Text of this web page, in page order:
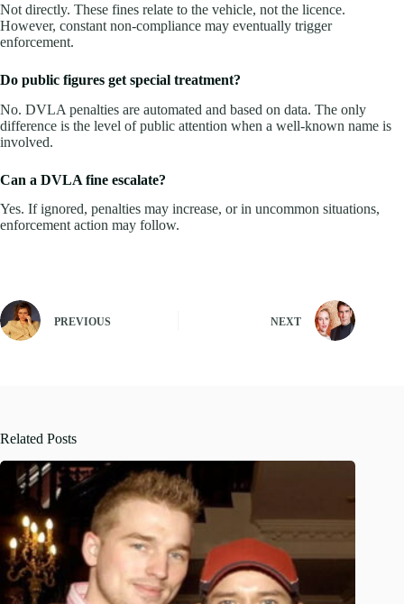
Not directly. These fines relate to the vehicle, not the licence.
However, constant non-compliance may eventually trigger
enforcement.
Do public figures get special treatment?
No. DVLA penalties are automated and based on data. The only
difference is the level of public attention when a well-known name is
involved.
Can a DVLA fine escalate?
Yes. If ignored, penalties may increase, or in uncommon situations,
enforcement action may follow.
PREVIOUS NEXT
Related Posts